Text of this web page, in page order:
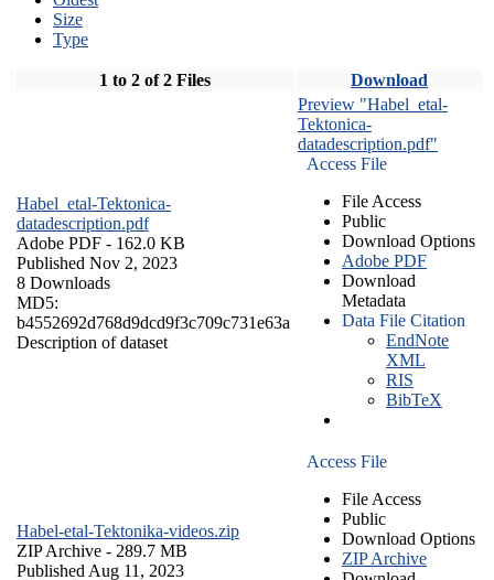
Size
Type
1 to 2 of 2 Files Download
Habel_etal-Tektonica-
datadescription.pdf
Adobe PDF - 162.0 KB
Published Nov 2, 2023
8 Downloads
MD5:
b4552692d768d9dcd9f3c709c731e63a
Description of dataset
Preview "Habel_etal-
Tektonica-
datadescription.pdf"
Access File
File Access
Public
Download Options
Adobe PDF
Download
Metadata
Data File Citation
EndNote
XML
RIS
BibTeX
Habel-etal-Tektonika-videos.zip
ZIP Archive - 289.7 MB
Published Aug 11, 2023
Access File
File Access
Public
Download Options
ZIP Archive